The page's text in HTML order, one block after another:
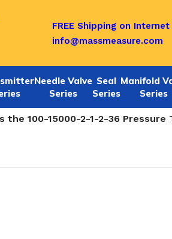
FREE Shipping on
info@massmeasure.com
Needle Valve
Series
Seal
Series
Manifold
Series
the 100-15000-2-1-2-36